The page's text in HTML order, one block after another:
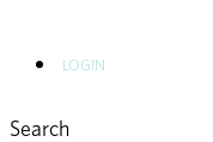
LOGIN
Search